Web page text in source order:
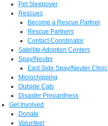
Pet Sleepover
Rescues
Become a Rescue Partner
Rescue Partners
Contact Coordinator
Satellite Adoption Centers
Spay/Neuter
East Side Spay/Neuter Clinic
Microchipping
Outside Cats
Disaster Prepardness
Get Involved
Donate
Volunteer